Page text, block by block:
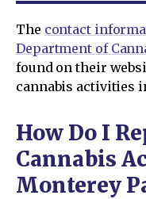
The contact
Department of
found on their
cannabis activities
How Do I
Cannabis
Monterey